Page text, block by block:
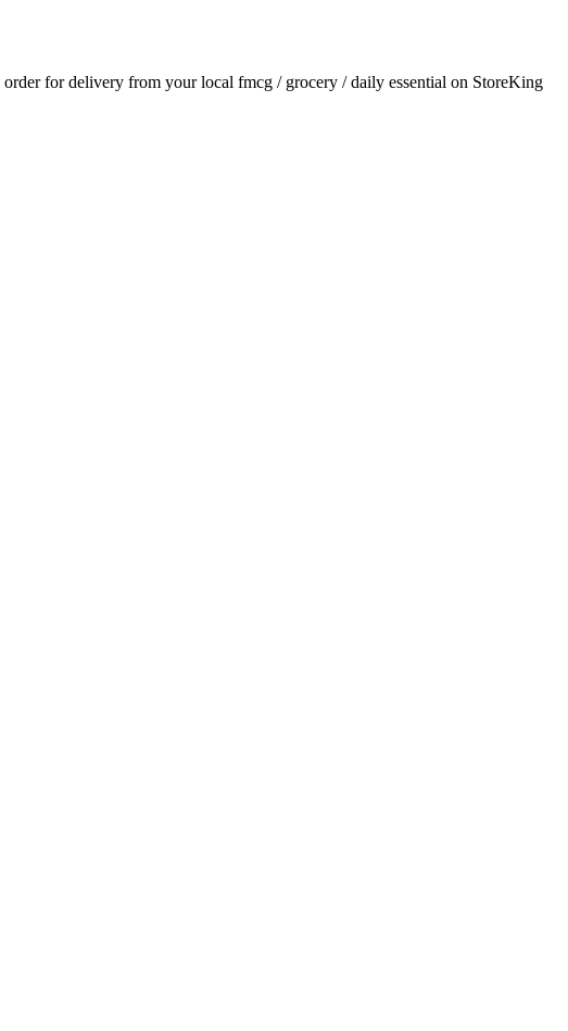
order for delivery from your local fmcg / grocery / daily essential on StoreKing